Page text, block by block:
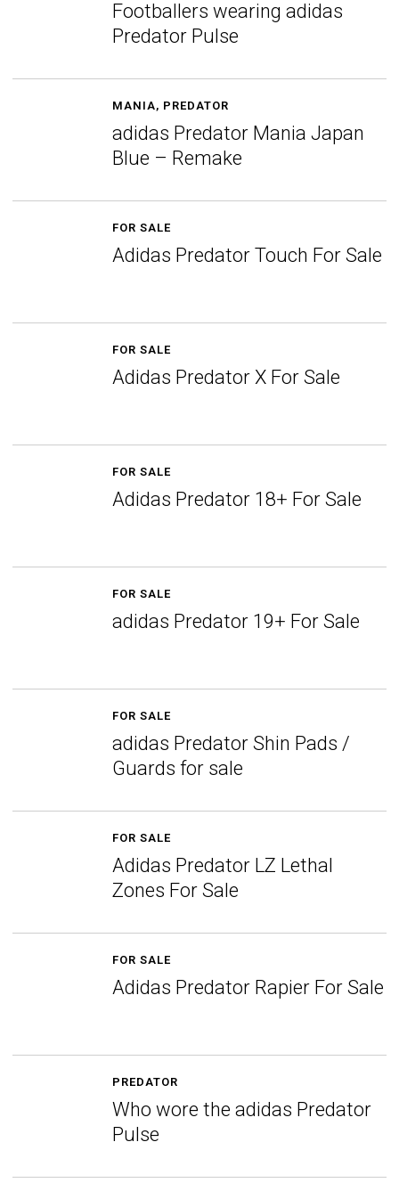
Footballers wearing adidas
Predator Pulse
MANIA, PREDATOR
adidas Predator Mania Japan
Blue – Remake
FOR SALE
Adidas Predator Touch For Sale
FOR SALE
Adidas Predator X For Sale
FOR SALE
Adidas Predator 18+ For Sale
FOR SALE
adidas Predator 19+ For Sale
FOR SALE
adidas Predator Shin Pads /
Guards for sale
FOR SALE
Adidas Predator LZ Lethal
Zones For Sale
FOR SALE
Adidas Predator Rapier For Sale
PREDATOR
Who wore the adidas Predator
Pulse